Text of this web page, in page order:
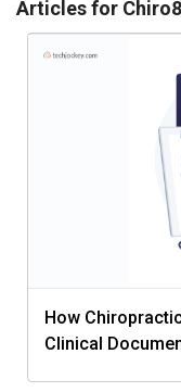
Articles for
How
Clinical